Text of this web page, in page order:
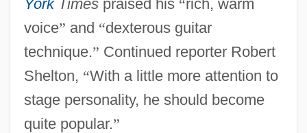
YorkTimespraised his “rich, warm
voice” and “dexterous guitar
technique.” Continued reporter Robert
Shelton, “With a little more attention to
stage personality, he should become
quite popular.”